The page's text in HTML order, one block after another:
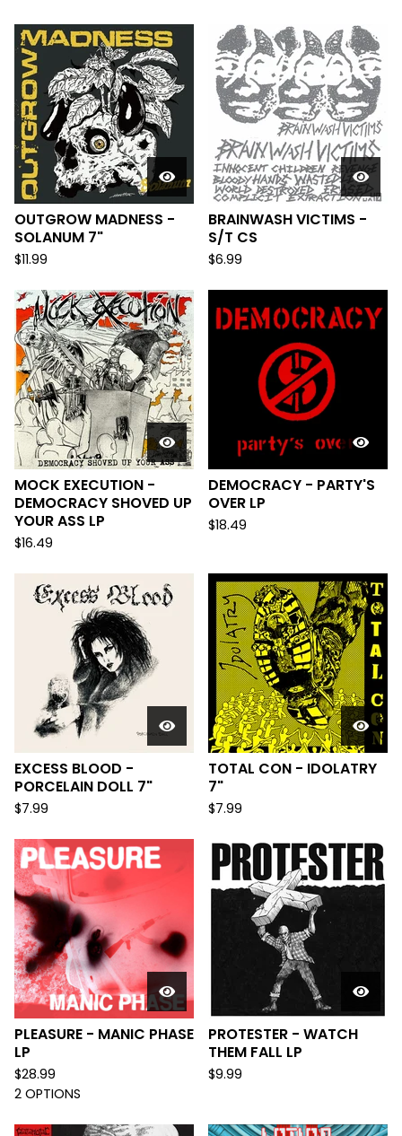
OUTGROW MADNESS -
SOLANUM 7"
$11.99
BRAINWASH VICTIMS -
S/T CS
$6.99
MOCK EXECUTION -
DEMOCRACY SHOVED UP
YOUR ASS LP
$16.49
DEMOCRACY - PARTY'S
OVER LP
$18.49
EXCESS BLOOD -
PORCELAIN DOLL 7"
$7.99
TOTAL CON - IDOLATRY
7"
$7.99
PLEASURE - MANIC PHASE
LP
$28.99
2 OPTIONS
PROTESTER - WATCH
THEM FALL LP
$9.99